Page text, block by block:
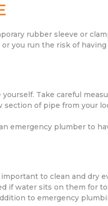
rubber sleeve or
you run the risk of
Take careful
section of pipe from your
emergency plumber to
to clean and dry
if water sits on them for
to emergency